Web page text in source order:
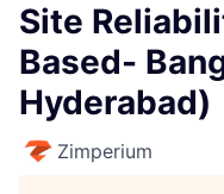
Site
Based-
Hyderabad)
Zimperium